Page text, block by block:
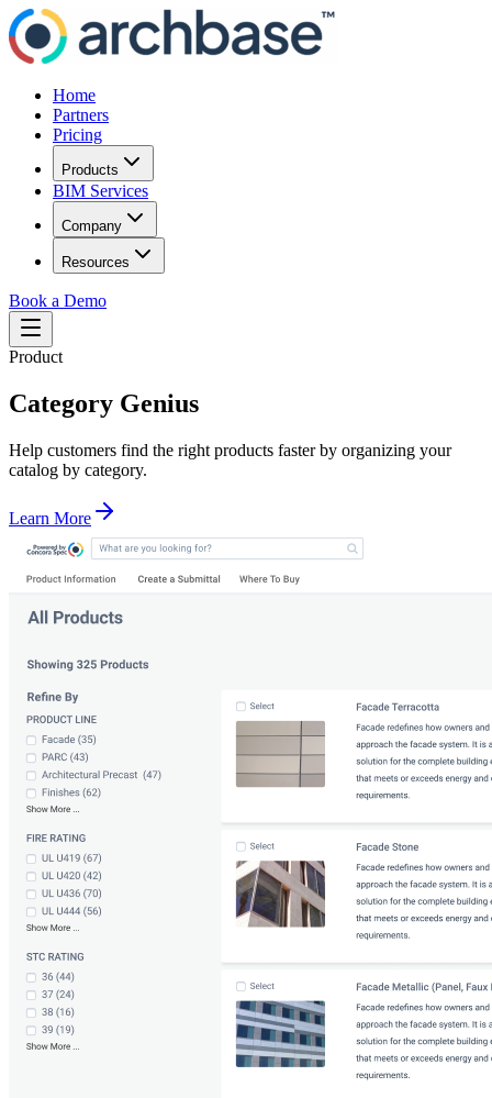
Home
Partners
Pricing
Products
BIM Services
Company
Resources
Book a Demo
Product
Category Genius
Help customers find the right products faster by organizing your
catalog by category.
Learn More